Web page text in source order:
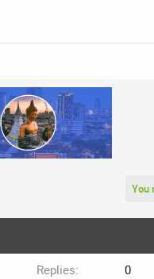
You
Replies 0